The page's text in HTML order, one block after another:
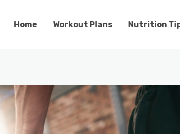
Home Workout Plans Nutrition